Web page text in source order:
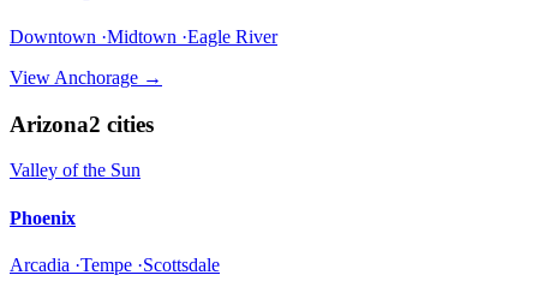
Downtown ·Midtown ·Eagle River
View Anchorage →
Arizona2 cities
Valley of the Sun
Phoenix
Arcadia ·Tempe ·Scottsdale